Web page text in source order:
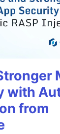
with
from